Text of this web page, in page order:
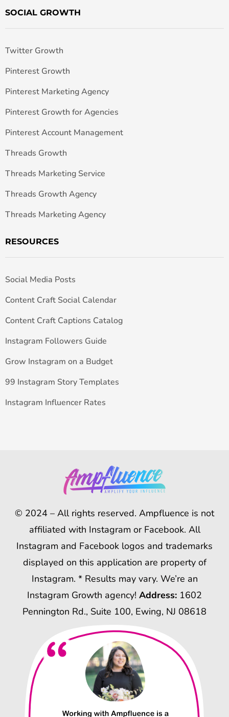
SOCIAL GROWTH
Twitter Growth
Pinterest Growth
Pinterest Marketing Agency
Pinterest Growth for Agencies
Pinterest Account Management
Threads Growth
Threads Marketing Service
Threads Growth Agency
Threads Marketing Agency
RESOURCES
Social Media Posts
Content Craft Social Calendar
Content Craft Captions Catalog
Instagram Followers Guide
Grow Instagram on a Budget
99 Instagram Story Templates
Instagram Influencer Rates
© 2024 – All rights reserved. Ampfluence is not
affiliated with Instagram or Facebook. All
Instagram and Facebook logos and trademarks
displayed on this application are property of
Instagram. * Results may vary. We’re an
Instagram Growth agency! Address: 1602
Pennington Rd., Suite 100, Ewing, NJ 08618